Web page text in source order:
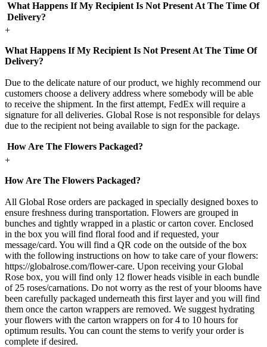
What Happens If My Recipient Is Not Present At The Time Of
Delivery?
+
What Happens If My Recipient Is Not Present At The Time Of
Delivery?
Due to the delicate nature of our product, we highly recommend our
customers choose a delivery address where somebody will be able
to receive the shipment. In the first attempt, FedEx will require a
signature for all deliveries. Global Rose is not responsible for delays
due to the recipient not being available to sign for the package.
How Are The Flowers Packaged?
+
How Are The Flowers Packaged?
All Global Rose orders are packaged in specially designed boxes to
ensure freshness during transportation. Flowers are grouped in
bunches and tightly wrapped in a plastic or carton cover. Enclosed
in the box you will find floral food and if requested, your
message/card. You will find a QR code on the outside of the box
with the following instructions on how to take care of your flowers:
https://globalrose.com/flower-care. Upon receiving your Global
Rose box, you will find only 12 flower heads visible in each bundle
of 25 roses/carnations. Do not worry as the rest of your blooms have
been carefully packaged underneath this first layer and you will find
them once the carton wrappers are removed. We suggest hydrating
your flowers with the carton wrappers on for 4 to 10 hours for
optimum results. You can count the stems to verify your order is
complete if desired.